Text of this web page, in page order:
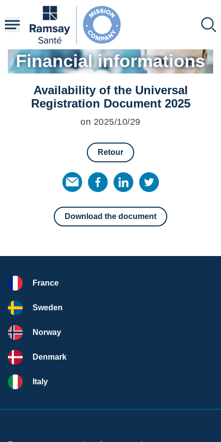
main
content
Financial informations
Availability of the Universal
Registration Document 2025
on 2025/10/29
Retour
Download the document
France
Sweden
Norway
Denmark
Italy